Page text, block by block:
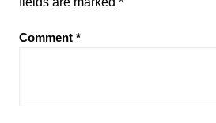
Comment *